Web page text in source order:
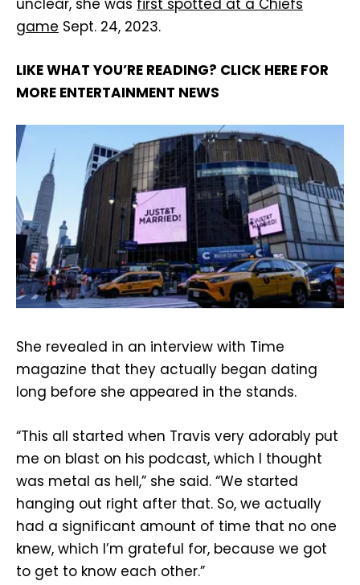
game Sept. 24, 2023.
LIKE WHAT YOU’RE READING? CLICK HERE FOR
MORE ENTERTAINMENT NEWS
She revealed in an interview with Time
magazine that they actually began dating
long before she appeared in the stands.
“This all started when Travis very adorably put
me on blast on his podcast, which I thought
was metal as hell,” she said. “We started
hanging out right after that. So, we actually
had a significant amount of time that no one
knew, which I’m grateful for, because we got
to get to know each other.”